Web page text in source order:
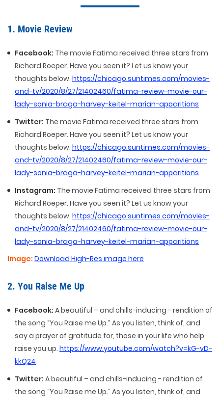
1. Movie Review
Facebook: The movie Fatima received three stars from
Richard Roeper. Have you seen it? Let us know your
thoughts below. https://chicago.suntimes.com/movies-
and-tv/2020/8/27/21402460/fatima-review-movie-our-
lady-sonia-braga-harvey-keitel-marian-apparitions
Twitter: The movie Fatima received three stars from
Richard Roeper. Have you seen it? Let us know your
thoughts below. https://chicago.suntimes.com/movies-
and-tv/2020/8/27/21402460/fatima-review-movie-our-
lady-sonia-braga-harvey-keitel-marian-apparitions
Instagram: The movie Fatima received three stars from
Richard Roeper. Have you seen it? Let us know your
thoughts below. https://chicago.suntimes.com/movies-
and-tv/2020/8/27/21402460/fatima-review-movie-our-
lady-sonia-braga-harvey-keitel-marian-apparitions
Image: Download High-Res image here
2. You Raise Me Up
Facebook: A beautiful – and chills-inducing - rendition of
the song “You Raise me Up.” As you listen, think of, and
say a prayer of gratitude for, those in your life who help
raise you up. https://www.youtube.com/watch?v=kG-vD-
kkQ24
Twitter: A beautiful – and chills-inducing - rendition of
the song “You Raise me Up.” As you listen, think of, and